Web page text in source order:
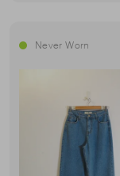
Never Worn